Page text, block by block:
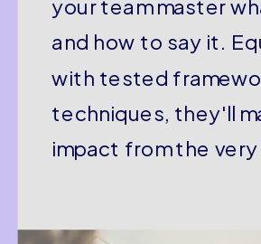
your team master
and how to say it.
with tested
techniques, they'll
impact from the